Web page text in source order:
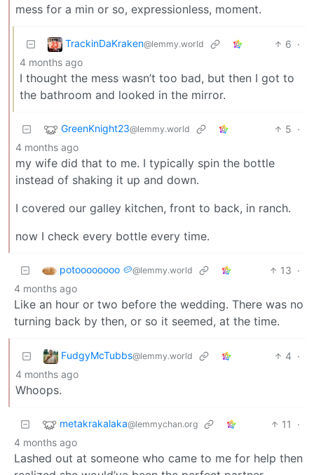
mess for a min or so, expressionless, moment.
TrackinDaKraken@lemmy.world 6 ·
4 months ago
I thought the mess wasn’t too bad, but then I got to
the bathroom and looked in the mirror.
GreenKnight23@lemmy.world 5 ·
4 months ago
my wife did that to me. I typically spin the bottle
instead of shaking it up and down.
I covered our galley kitchen, front to back, in ranch.
now I check every bottle every time.
potoooooooo 🥔@lemmy.world 13 ·
4 months ago
Like an hour or two before the wedding. There was no
turning back by then, or so it seemed, at the time.
FudgyMcTubbs@lemmy.world 4 ·
4 months ago
Whoops.
metakrakalaka@lemmychan.org 11
·
4 months ago
Lashed out at someone who came to me for help then